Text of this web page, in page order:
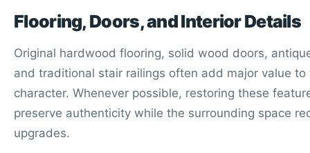
Flooring, Doors, and Interior Details
Original hardwood flooring, solid wood doors,
and traditional stair railings often add major value to
character. Whenever possible, restoring these
preserve authenticity while the surrounding space
upgrades.